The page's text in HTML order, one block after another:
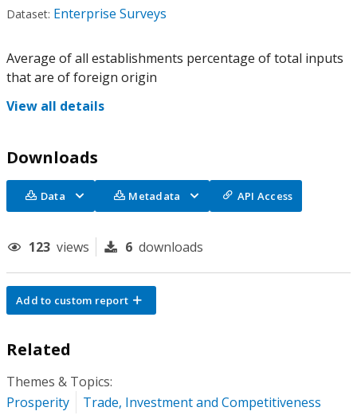
Dataset: Enterprise Surveys
Average of all establishments percentage of total inputs
that are of foreign origin
View all details
Downloads
Data Metadata API Access
123 views 6 downloads
Add to custom report
Related
Themes & Topics:
Prosperity
Trade, Investment and Competitiveness